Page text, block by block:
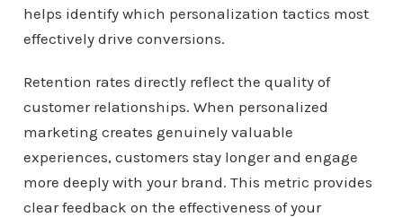
helps identify which personalization tactics most
effectively drive conversions.
Retention rates directly reflect the quality of
customer relationships. When personalized
marketing creates genuinely valuable
experiences, customers stay longer and engage
more deeply with your brand. This metric provides
clear feedback on the effectiveness of your